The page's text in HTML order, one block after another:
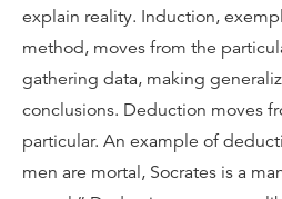
explain reality. Induction,
method, moves from the
gathering data, making
conclusions. Deduction moves
particular. An example of
men are mortal, Socrates is a